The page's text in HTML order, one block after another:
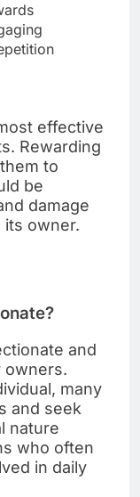
effective
Rewarding
to
be
damage
owner.
and
owners.
many
and seek
nature
who often
in daily